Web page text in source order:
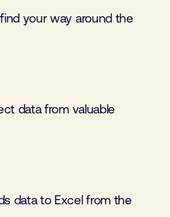
your way around the
data from valuable
data to Excel from the